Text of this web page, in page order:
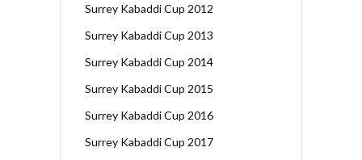
Surrey Kabaddi Cup 2012
Surrey Kabaddi Cup 2013
Surrey Kabaddi Cup 2014
Surrey Kabaddi Cup 2015
Surrey Kabaddi Cup 2016
Surrey Kabaddi Cup 2017